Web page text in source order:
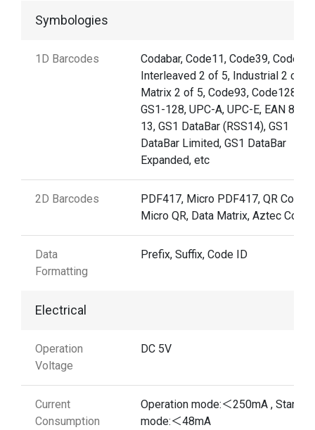
Symbologies
1D Barcodes
Codabar, Code11, Code39, Code32,
Interleaved 2 of 5, Industrial 2 of 5,
Matrix 2 of 5, Code93, Code128,
GS1-128, UPC-A, UPC-E, EAN 8,
13, GS1 DataBar (RSS14), GS1
DataBar Limited, GS1 DataBar
Expanded, etc
2D Barcodes
PDF417, Micro PDF417, QR Code,
Micro QR, Data Matrix, Aztec Code
Data
Formatting
Prefix, Suffix, Code ID
Electrical
Operation
Voltage
DC 5V
Current
Consumption
Operation mode:＜250mA , Standby
mode:＜48mA